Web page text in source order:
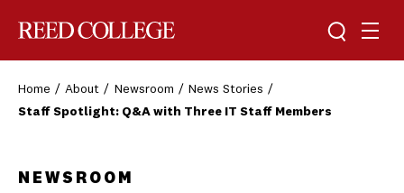
Toggle
Home About Newsroom
News Stories
Staff Spotlight: Q&A with Three IT Staff Members
NEWSROOM